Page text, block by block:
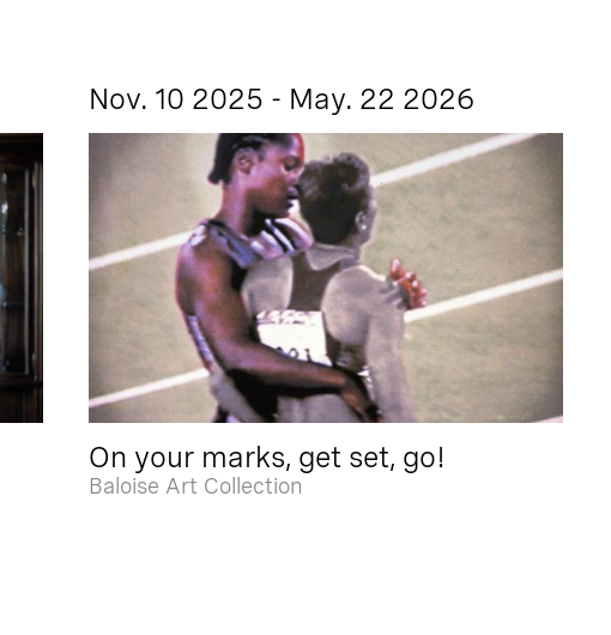
Nov. 10 2025 - May. 22 2026
On your marks, get set, go!
Baloise Art Collection